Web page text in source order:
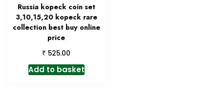
Russia kopeck coin set
3,10,15,20 kopeck rare
collection best buy online
price
₹ 525.00
Add to basket